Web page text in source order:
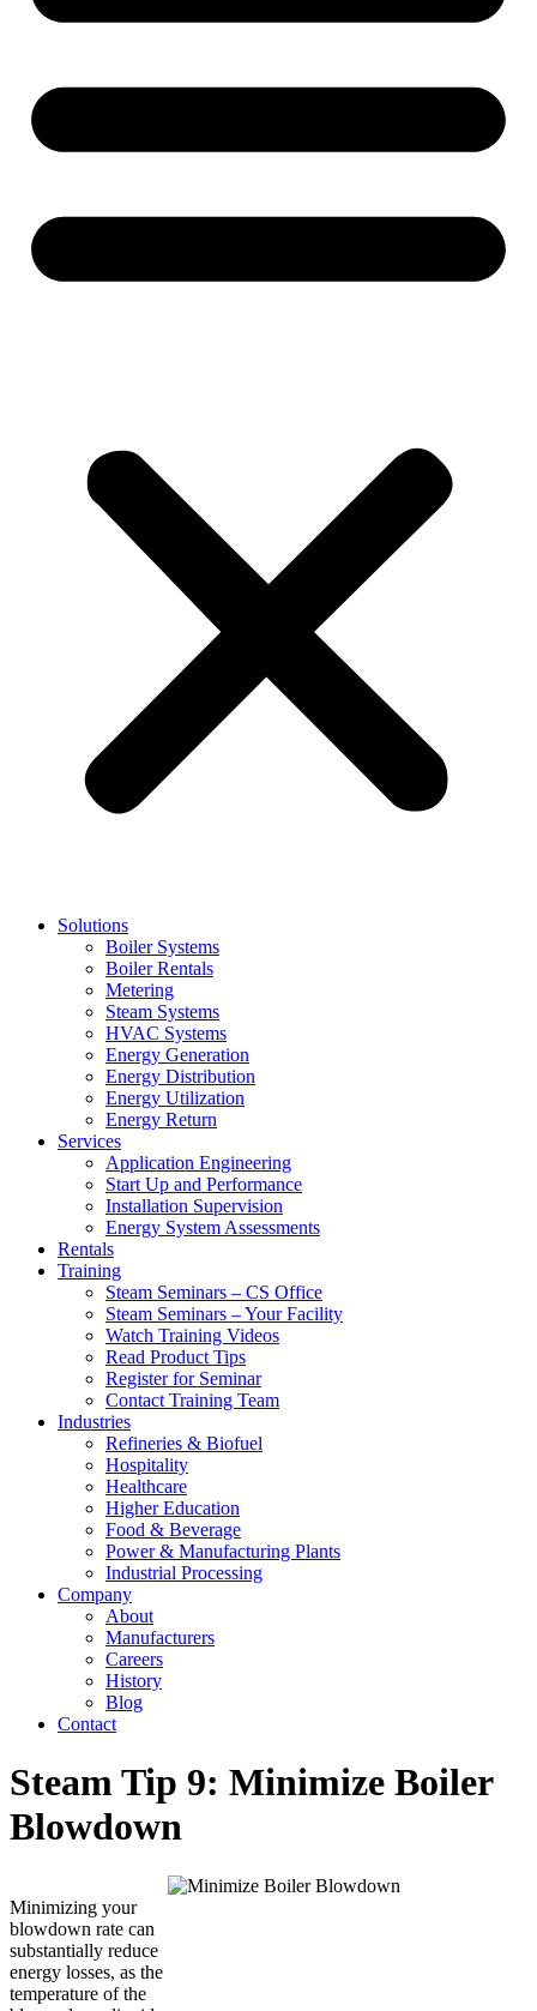
Solutions
Boiler Systems
Boiler Rentals
Metering
Steam Systems
HVAC Systems
Energy Generation
Energy Distribution
Energy Utilization
Energy Return
Services
Application Engineering
Start Up and Performance
Installation Supervision
Energy System Assessments
Rentals
Training
Steam Seminars – CS Office
Steam Seminars – Your Facility
Watch Training Videos
Read Product Tips
Register for Seminar
Contact Training Team
Industries
Refineries & Biofuel
Hospitality
Healthcare
Higher Education
Food & Beverage
Power & Manufacturing Plants
Industrial Processing
Company
About
Manufacturers
Careers
History
Blog
Contact
Steam Tip 9: Minimize Boiler
Blowdown
Minimizing your
blowdown rate can
substantially reduce
energy losses, as the
temperature of the